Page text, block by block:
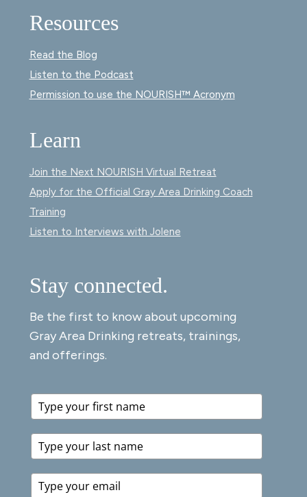
Resources
Read the Blog
Listen to the Podcast
Permission to use the NOURISH™ Acronym
Learn
Join the Next NOURISH Virtual Retreat
Apply for the Official Gray Area Drinking Coach
Training
Listen to Interviews with Jolene
Stay connected.
Be the first to know about upcoming
Gray Area Drinking retreats, trainings,
and offerings.